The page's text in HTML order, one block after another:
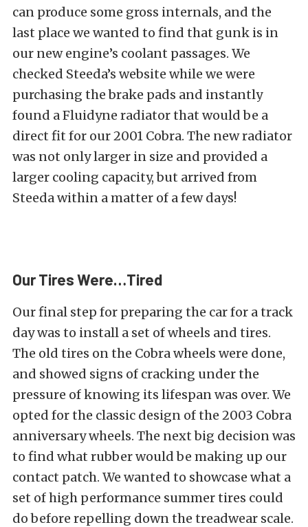
can produce some gross internals, and the
last place we wanted to find that gunk is in
our new engine’s coolant passages. We
checked Steeda’s website while we were
purchasing the brake pads and instantly
found aFluidyne radiatorthat would be a
direct fit for our 2001 Cobra. The new radiator
was not only larger in size and provided a
larger cooling capacity, but arrived from
Steeda within a matter of a few days!
Our Tires Were…Tired
Our final step for preparing the car for a track
day was to install a set of wheels and tires.
The old tires on the Cobra wheels were done,
and showed signs of cracking under the
pressure of knowing its lifespan was over. We
opted for the classic design of the 2003 Cobra
anniversary wheels. The next big decision was
to find what rubber would be making up our
contact patch. We wanted to showcase what a
set of high performance summer tires could
do before repelling down the treadwear scale.